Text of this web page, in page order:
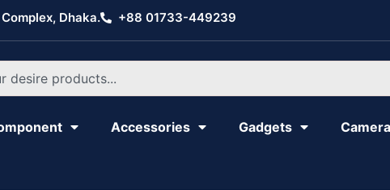
Dhaka. +88 01733-449239
Accessories Gadgets Camera